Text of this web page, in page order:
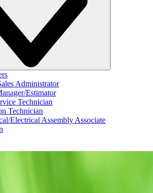
Administrator
Estimator
Technician
Technician
Electrical Assembly Associate